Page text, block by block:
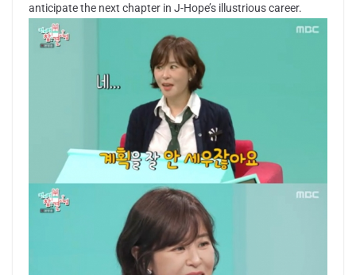
anticipate the next chapter in J-Hope’s illustrious career.